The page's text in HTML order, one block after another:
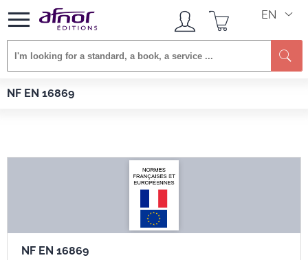
EN
NF EN 16869
Afnor EDITIONS
NF EN 16869